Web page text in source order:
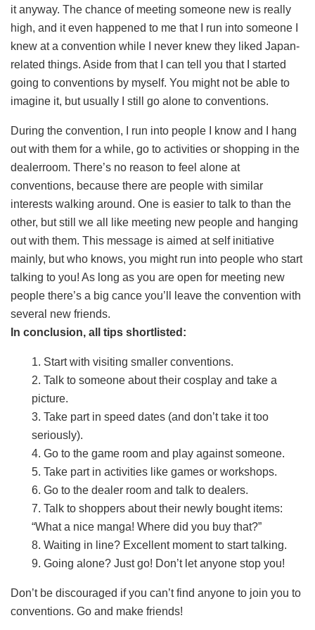
it anyway. The chance of meeting someone new is really
high, and it even happened to me that I run into someone I
knew at a convention while I never knew they liked Japan-
related things. Aside from that I can tell you that I started
going to conventions by myself. You might not be able to
imagine it, but usually I still go alone to conventions.
During the convention, I run into people I know and I hang
out with them for a while, go to activities or shopping in the
dealerroom. There’s no reason to feel alone at
conventions, because there are people with similar
interests walking around. One is easier to talk to than the
other, but still we all like meeting new people and hanging
out with them. This message is aimed at self initiative
mainly, but who knows, you might run into people who start
talking to you! As long as you are open for meeting new
people there’s a big cance you’ll leave the convention with
several new friends.
In conclusion, all tips shortlisted:
1. Start with visiting smaller conventions.
2. Talk to someone about their cosplay and take a
picture.
3. Take part in speed dates (and don’t take it too
seriously).
4. Go to the game room and play against someone.
5. Take part in activities like games or workshops.
6. Go to the dealer room and talk to dealers.
7. Talk to shoppers about their newly bought items:
“What a nice manga! Where did you buy that?”
8. Waiting in line? Excellent moment to start talking.
9. Going alone? Just go! Don’t let anyone stop you!
Don’t be discouraged if you can’t find anyone to join you to
conventions. Go and make friends!